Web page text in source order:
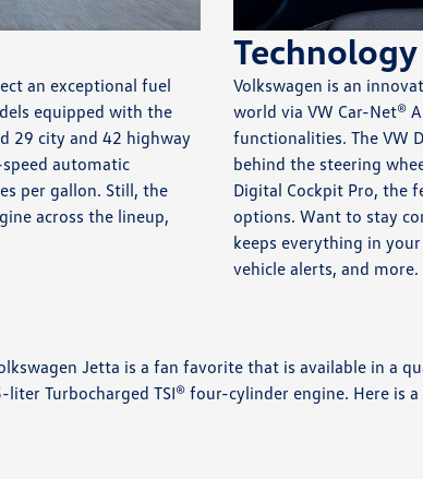
an exceptional fuel
equipped with the
29 city and 42 highway
automatic
per gallon. Still, the
across the lineup,
Volkswagen is an
world via VW Car-Net®
functionalities. The VW
behind the steering
Digital Cockpit Pro, the
options. Want to stay
keeps everything in
vehicle alerts, and more.
Jetta is a fan favorite that is available in a
Turbocharged TSI® four-cylinder engine. Here is